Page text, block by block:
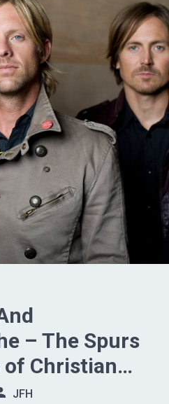
– The Spurs
of Christian
JFH